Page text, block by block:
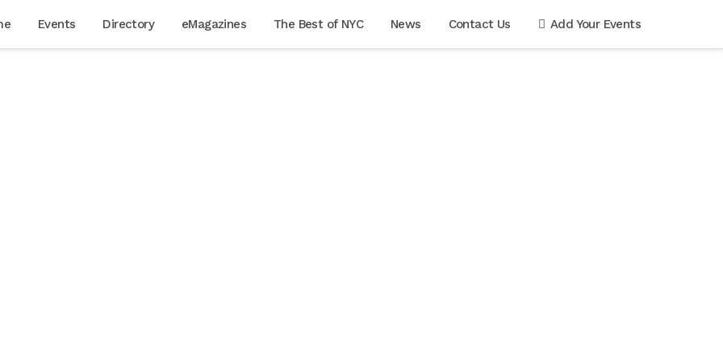
Events Directory eMagazines The Best of NYC News Contact Us Add Your Events